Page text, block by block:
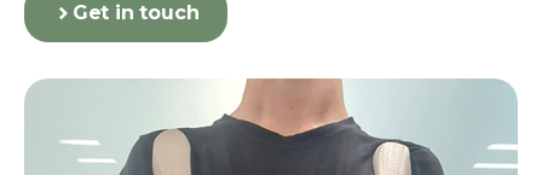
Get in touch